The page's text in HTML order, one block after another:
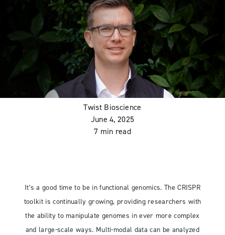
Twist Bioscience
June 4, 2025
7 min read
It’s a good time to be in functional genomics. The CRISPR
toolkit is continually growing, providing researchers with
the ability to manipulate genomes in ever more complex
and large-scale ways. Multi-modal data can be analyzed